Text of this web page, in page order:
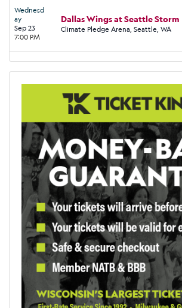
Wednesd
ay
Sep 23
7:00 PM
Dallas Wings at Seattle Storm
Climate Pledge Arena, Seattle, WA